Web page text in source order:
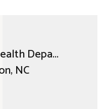
Depa...
NC